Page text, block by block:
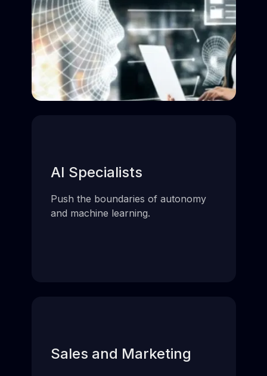
AI Specialists
Push the boundaries of autonomy
and machine learning.
Sales and Marketing